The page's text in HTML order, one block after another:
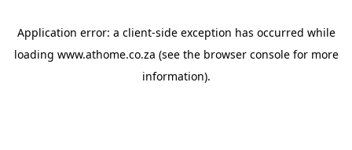
Application error: a client-side exception has occurred while
loading www.athome.co.za (see the browser consolefor more
information).